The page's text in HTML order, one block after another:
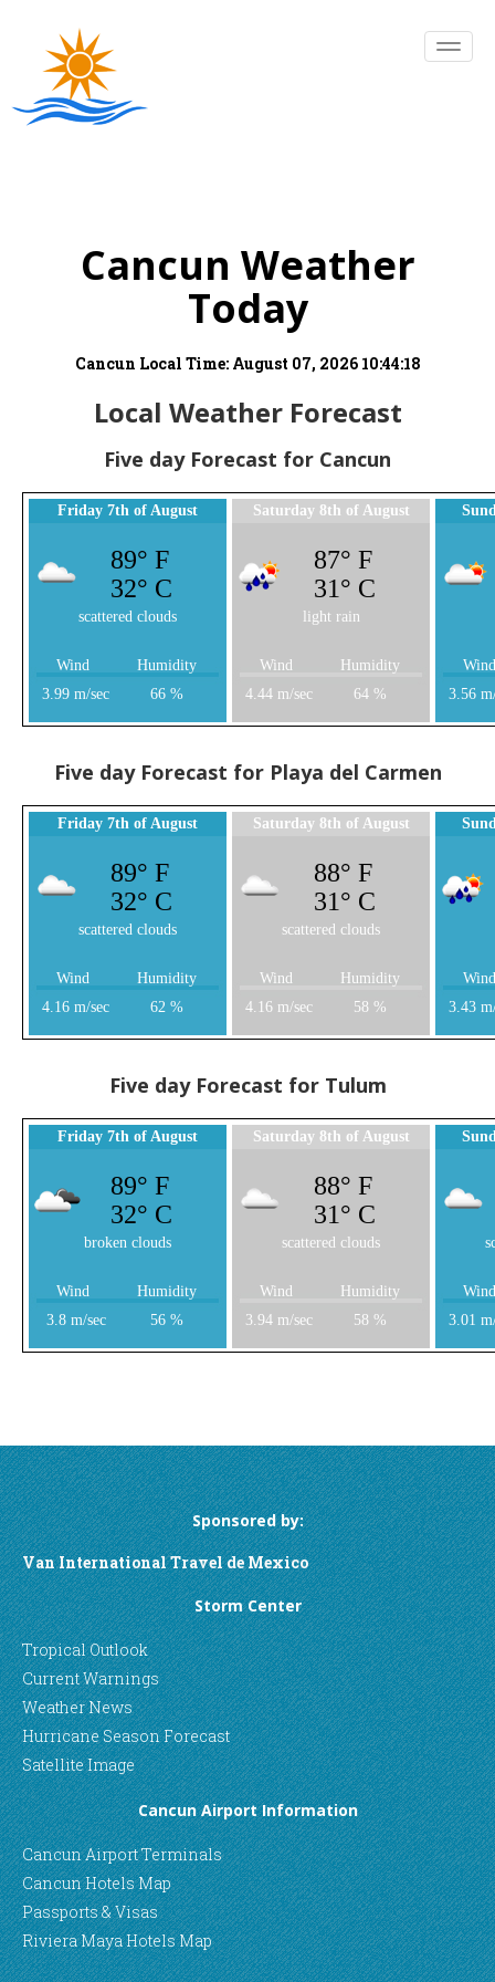
Cancun Weather
Today
Cancun Local Time: August 07, 2026 10:44:18
Local Weather Forecast
Five day Forecast for Cancun
Friday 7th of August
89° F
32° C
scattered clouds
Wind
Humidity
3.99 m/sec
66 %
Saturday 8th of August
87° F
31° C
light rain
Wind
Humidity
4.44 m/sec
64 %
Wind
3.56
Five day Forecast for Playa del Carmen
Friday 7th of August
89° F
32° C
scattered clouds
Wind
Humidity
4.16 m/sec
62 %
Saturday 8th of August
88° F
31° C
scattered clouds
Wind
Humidity
4.16 m/sec
58 %
Wind
3.43
Five day Forecast for Tulum
Friday 7th of August
89° F
32° C
broken clouds
Wind
Humidity
3.8 m/sec
56 %
Saturday 8th of August
88° F
31° C
scattered clouds
Wind
Humidity
3.94 m/sec
58 %
Wind
3.01
Sponsored by:
Van International Travel de Mexico
Storm Center
Tropical Outlook
Current Warnings
Weather News
Hurricane Season Forecast
Satellite Image
Cancun Airport Information
Cancun Airport Terminals
Cancun Hotels Map
Passports & Visas
Riviera Maya Hotels Map